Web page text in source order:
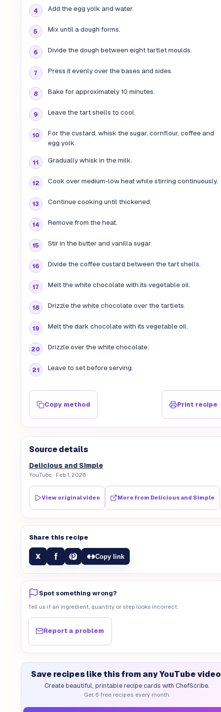
Add the egg yolk and water.
Mix until a dough forms.
Divide the dough between eight tartlet moulds.
Press it evenly over the bases and sides.
Bake for approximately 10 minutes.
Leave the tart shells to cool.
For the custard, whisk the sugar, cornflour, coffee and
egg yolk.
Gradually whisk in the milk.
Cook over medium-low heat while stirring continuously.
Continue cooking until thickened.
Remove from the heat.
Stir in the butter and vanilla sugar.
Divide the coffee custard between the tart shells.
Melt the white chocolate with its vegetable oil.
Drizzle the white chocolate over the tartlets.
Melt the dark chocolate with its vegetable oil.
Drizzle over the white chocolate.
Leave to set before serving.
Copy method Print recipe
Source details
Delicious and Simple
YouTube· Feb 1, 2026
View original video More from Delicious and Simple
Share this recipe
X f Copy link
Spot something wrong?
Tell us if an ingredient, quantity or step looks incorrect.
Report a problem
Save recipes like this from any YouTube video
Create beautiful, printable recipe cards with ChefScribe.
Get 6 free recipes every month.